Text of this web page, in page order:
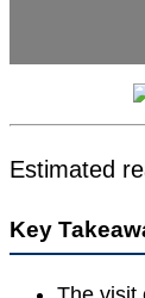
Estimated
Key